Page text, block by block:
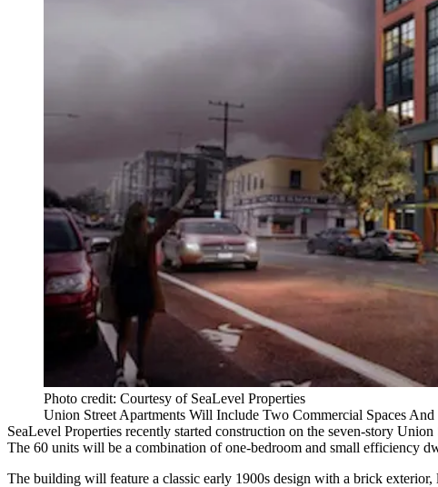
Photo credit: Courtesy of SeaLevel Properties
Union Street Apartments Will Include Two Commercial Spaces
SeaLevel Properties recently started construction on the seven-story
The 60 units will be a combination of one-bedroom and small efficiency
The building will feature a classic early 1900s design with a brick